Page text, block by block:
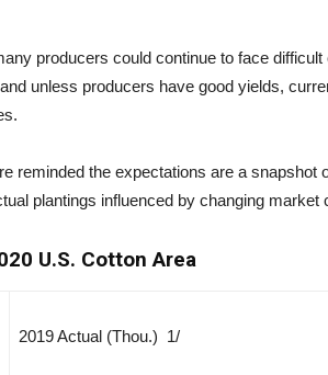
producers could continue to face
unless producers have good yields,
reminded the expectations are a snapshot
plantings influenced by changing market
U.S. Cotton Area
2019 Actual (Thou.) 1/